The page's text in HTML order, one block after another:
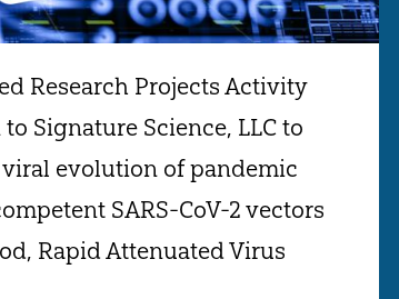
Research Projects Activity
Signature Science, LLC to
evolution of pandemic
SARS-CoV-2 vectors
Rapid Attenuated Virus